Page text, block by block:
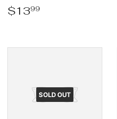
Regular
price
$1399
SOLD OUT